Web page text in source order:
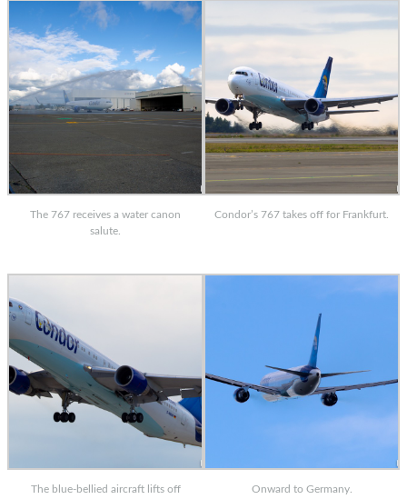
The 767 receives a water canon
salute.
Condor’s 767 takes off for Frankfurt.
The blue-bellied aircraft lifts off
Onward to Germany.